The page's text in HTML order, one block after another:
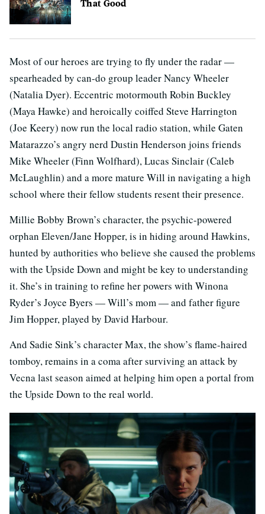
Most of our heroes are trying to fly under the radar —
spearheaded by can-do group leader Nancy Wheeler
(Natalia Dyer). Eccentric motormouth Robin Buckley
(Maya Hawke) and heroically coiffed Steve Harrington
(Joe Keery) now run the local radio station, while Gaten
Matarazzo’s angry nerd Dustin Henderson joins friends
Mike Wheeler (Finn Wolfhard), Lucas Sinclair (Caleb
McLaughlin) and a more mature Will in navigating a high
school where their fellow students resent their presence.
Millie Bobby Brown’s character, the psychic-powered
orphan Eleven/Jane Hopper, is in hiding around Hawkins,
hunted by authorities who believe she caused the problems
with the Upside Down and might be key to understanding
it. She’s in training to refine her powers with Winona
Ryder’s Joyce Byers — Will’s mom — and father figure
Jim Hopper, played by David Harbour.
And Sadie Sink’s character Max, the show’s flame-haired
tomboy, remains in a coma after surviving an attack by
Vecna last season aimed at helping him open a portal from
the Upside Down to the real world.